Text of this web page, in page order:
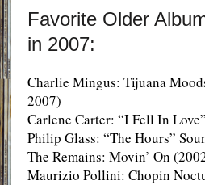
Favorite Older
in 2007:
Charlie Mingus: Tijuana
2007)
Carlene Carter: “I Fell In
Philip Glass: “The Hours”
The Remains: Movin’ On
Maurizio Pollini: Chopin